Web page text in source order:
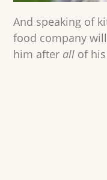
And speaking of
food company
him after all of